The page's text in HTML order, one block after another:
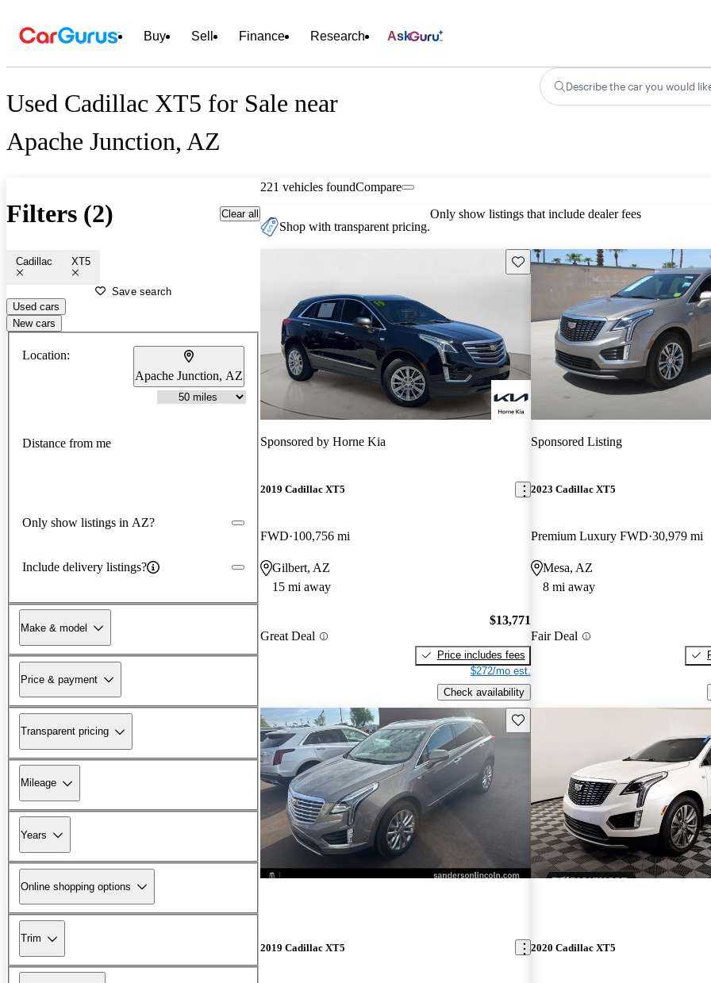
Buy Sell Finance Research Ask
Used Cadillac XT5 for Sale near
Apache Junction, AZ
Describe the car you would
Filters (2) Clear all
Cadillac XT5
Save search
Used cars
New cars
Location:
Apache Junction, AZ
Distance from me
Only show listings in AZ?
Include delivery listings?
Make & model
Price & payment
Transparent pricing
Mileage
Years
Online shopping options
Trim
221 vehicles foundCompare
Shop with transparent pricing.
Only show listings that include dealer fees
Save this listing
Sponsored by Horne Kia
2019 Cadillac XT5
FWD 100,756 mi
Gilbert, AZ
15 mi away
Great Deal
$13,771
Price includes fees
$272/mo est.
Check availability
Sponsored Listing
2023 Cadillac XT5
Premium Luxury FWD 30,979 mi
Mesa, AZ
8 mi away
Fair Deal
Save this listing
2019 Cadillac XT5 2020 Cadillac XT5